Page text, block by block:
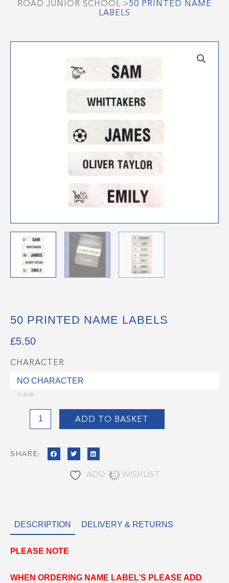
ROAD JUNIOR SCHOOL >50 PRINTED NAME
LABELS
50 PRINTED NAME LABELS
£5.50
CHARACTER
CLEAR
50
Printed
Name
quantity
ADD TO BASKET
SHARE:
ADD TO WISHLIST
DESCRIPTION DELIVERY & RETURNS
PLEASE NOTE
WHEN ORDERING NAME LABEL’S PLEASE ADD